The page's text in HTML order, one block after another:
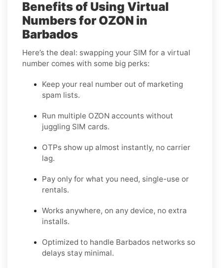
Benefits of Using Virtual
Numbers for OZON in
Barbados
Here’s the deal: swapping your SIM for a virtual
number comes with some big perks:
Keep your real number out of marketing
spam lists.
Run multiple OZON accounts without
juggling SIM cards.
OTPs show up almost instantly, no carrier
lag.
Pay only for what you need, single-use or
rentals.
Works anywhere, on any device, no extra
installs.
Optimized to handle Barbados networks so
delays stay minimal.